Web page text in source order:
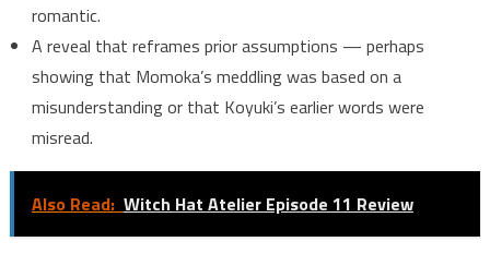
romantic.
A reveal that reframes prior assumptions — perhaps
showing that Momoka’s meddling was based on a
misunderstanding or that Koyuki’s earlier words were
misread.
Also Read: Witch Hat Atelier Episode 11 Review